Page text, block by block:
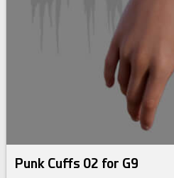
Punk Cuffs 02 for G9